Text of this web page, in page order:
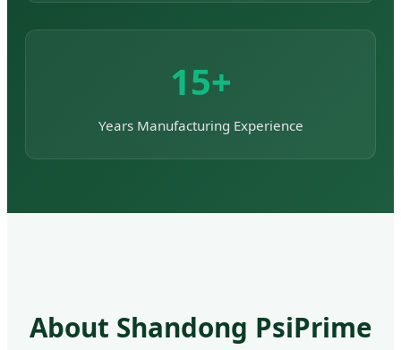
15+
Years Manufacturing Experience
About Shandong PsiPrime